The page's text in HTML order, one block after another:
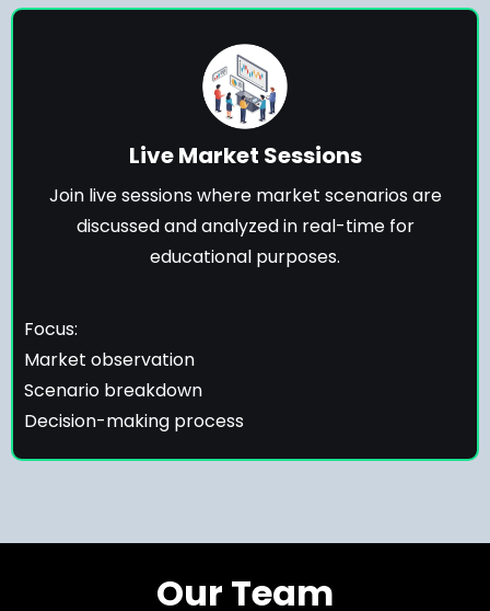
Live Market Sessions
Join live sessions where market scenarios are
discussed and analyzed in real-time for
educational purposes.
Focus:
Market observation
Scenario breakdown
Decision-making process
Our Team